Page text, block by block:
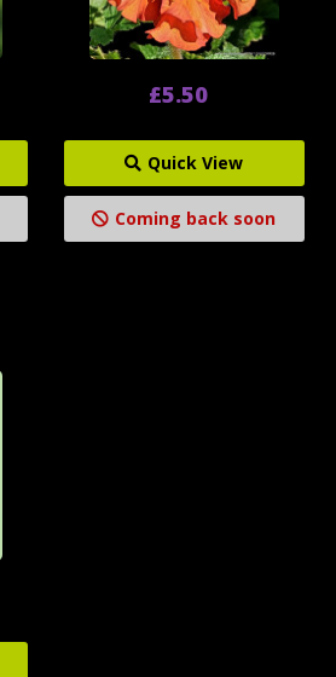
£5.50
Quick View
Coming back soon